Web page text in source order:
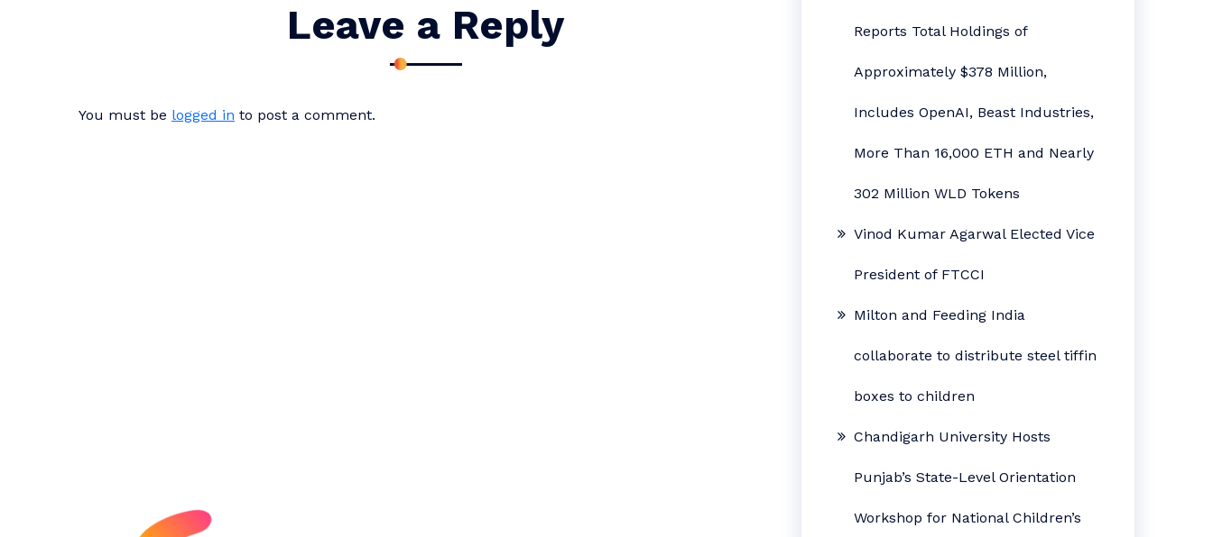
Leave a Reply
You must be logged in to post a comment.
Reports Total Holdings of
Approximately $378 Million,
Includes OpenAI, Beast Industries,
More Than 16,000 ETH and Nearly
302 Million WLD Tokens
Vinod Kumar Agarwal Elected Vice
President of FTCCI
Milton and Feeding India
collaborate to distribute steel tiffin
boxes to children
Chandigarh University Hosts
Punjab’s State-Level Orientation
Workshop for National Children’s